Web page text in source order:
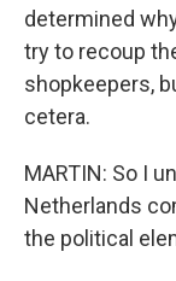
determined
try to recoup
shopkeepers,
cetera.
MARTIN: So I
Netherlands
the political